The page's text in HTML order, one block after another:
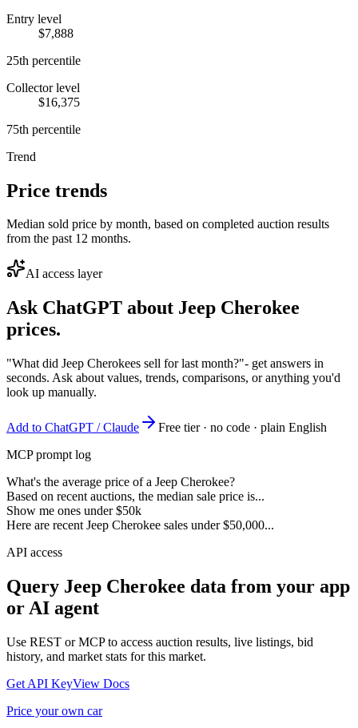
Entry level
$7,888
25th percentile
Collector level
$16,375
75th percentile
Trend
Price trends
Median sold price by month, based on completed auction results
from the past 12 months.
AI access layer
Ask ChatGPT about Jeep Cherokee
prices.
"What did Jeep Cherokees sell for last month?"- get answers in
seconds. Ask about values, trends, comparisons, or anything you'd
look up manually.
Add to ChatGPT / Claude
Free tier · no code · plain English
MCP prompt log
What's the average price of a Jeep Cherokee?
Based on recent auctions, the median sale price is...
Show me ones under $50k
Here are recent Jeep Cherokee sales under $50,000...
API access
Query Jeep Cherokee data from your app
or AI agent
Use REST or MCP to access auction results, live listings, bid
history, and market stats for this market.
Get API KeyView Docs
Price your own car